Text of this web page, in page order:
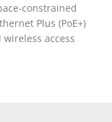
constrained
Plus (PoE+)
access